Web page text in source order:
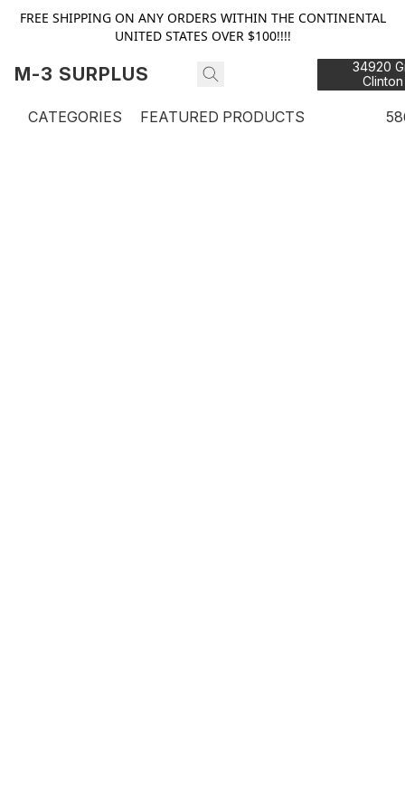
FREE SHIPPING ON ANY ORDERS WITHIN THE CONTINENTAL
UNITED STATES OVER $100!!!!
M-3 SURPLUS
34920
CATEGORIES FEATURED PRODUCTS